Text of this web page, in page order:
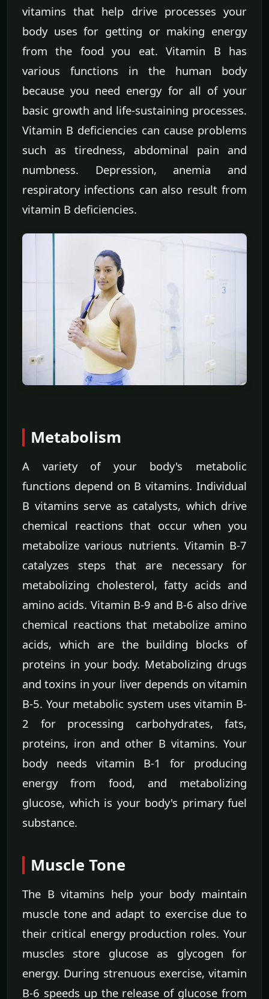
vitamins that help drive processes your
body uses for getting or making energy
from the food you eat. Vitamin B has
various functions in the human body
because you need energy for all of your
basic growth and life-sustaining processes.
Vitamin B deficiencies can cause problems
such as tiredness, abdominal pain and
numbness. Depression, anemia and
respiratory infections can also result from
vitamin B deficiencies.
Metabolism
A variety of your body's metabolic
functions depend on B vitamins. Individual
B vitamins serve as catalysts, which drive
chemical reactions that occur when you
metabolize various nutrients. Vitamin B-7
catalyzes steps that are necessary for
metabolizing cholesterol, fatty acids and
amino acids. Vitamin B-9 and B-6 also drive
chemical reactions that metabolize amino
acids, which are the building blocks of
proteins in your body. Metabolizing drugs
and toxins in your liver depends on vitamin
B-5. Your metabolic system uses vitamin B-
2 for processing carbohydrates, fats,
proteins, iron and other B vitamins. Your
body needs vitamin B-1 for producing
energy from food, and metabolizing
glucose, which is your body's primary fuel
substance.
Muscle Tone
The B vitamins help your body maintain
muscle tone and adapt to exercise due to
their critical energy production roles. Your
muscles store glucose as glycogen for
energy. During strenuous exercise, vitamin
B-6 speeds up the release of glucose from